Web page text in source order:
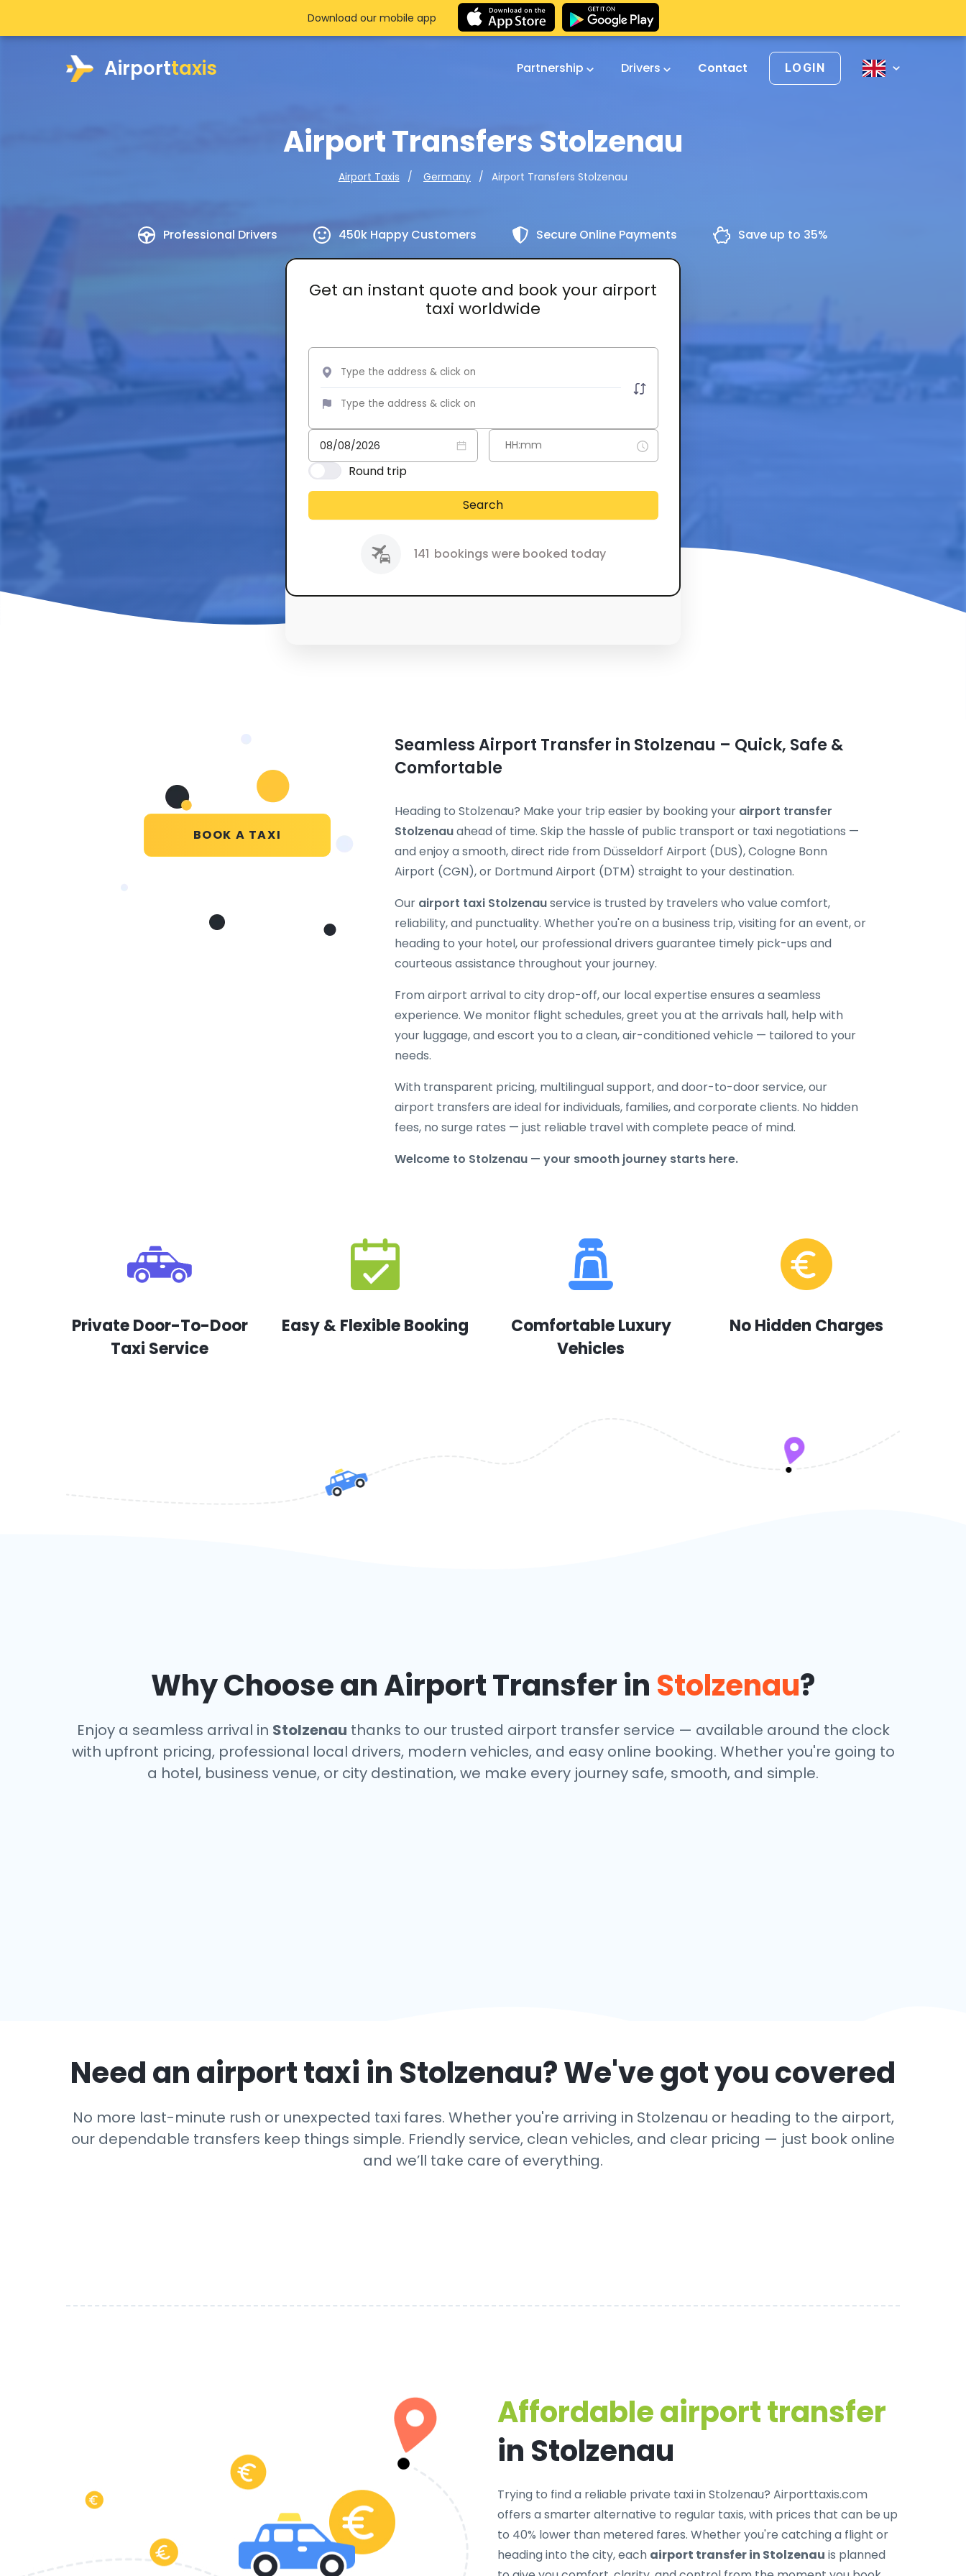
Airporttaxis Partnership Drivers Contact LOGIN
Airport Transfers Stolzenau
Airport Taxis Germany Airport Transfers Stolzenau
Professional Drivers 450k Happy Customers Secure Online Payments Save up to 35%
Get an instant quote and book your airport
taxi worldwide
Round trip
Search
141 bookings were booked today
Download our mobile app
BOOK A TAXI
Seamless Airport Transfer in Stolzenau – Quick, Safe &
Comfortable
Heading to Stolzenau? Make your trip easier by booking your airport transfer
Stolzenauahead of time. Skip the hassle of public transport or taxi negotiations —
and enjoy a smooth, direct ride from Düsseldorf Airport (DUS), Cologne Bonn
Airport (CGN), or Dortmund Airport (DTM) straight to your destination.
Our airport taxi Stolzenauservice is trusted by travelers who value comfort,
reliability, and punctuality. Whether you're on a business trip, visiting for an event, or
heading to your hotel, our professional drivers guarantee timely pick-ups and
courteous assistance throughout your journey.
From airport arrival to city drop-off, our local expertise ensures a seamless
experience. We monitor flight schedules, greet you at the arrivals hall, help with
your luggage, and escort you to a clean, air-conditioned vehicle — tailored to your
needs.
With transparent pricing, multilingual support, and door-to-door service, our
airport transfers are ideal for individuals, families, and corporate clients. No hidden
fees, no surge rates — just reliable travel with complete peace of mind.
Welcome to Stolzenau — your smooth journey starts here.
Private Door-To-Door
Taxi Service
Easy & Flexible Booking
Comfortable Luxury
Vehicles
No Hidden Charges
Why Choose an Airport Transfer in Stolzenau?
Enjoy a seamless arrival in Stolzenau thanks to our trusted airport transfer service — available around the clock
with upfront pricing, professional local drivers, modern vehicles, and easy online booking. Whether you're going to
a hotel, business venue, or city destination, we make every journey safe, smooth, and simple.
Need an airport taxi in Stolzenau? We've got you covered
No more last-minute rush or unexpected taxi fares. Whether you're arriving in Stolzenau or heading to the airport,
our dependable transfers keep things simple. Friendly service, clean vehicles, and clear pricing — just book online
and we’ll take care of everything.
Affordable airport transfer
in Stolzenau
Trying to find a reliable private taxi in Stolzenau? Airporttaxis.com
offers a smarter alternative to regular taxis, with prices that can be up
to 40% lower than metered fares. Whether you're catching a flight or
heading into the city, each airport transfer in Stolzenau is planned